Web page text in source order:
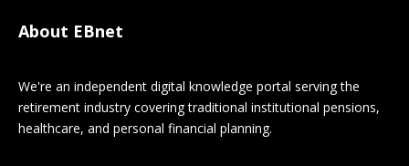
About EBnet
We're an independent digital knowledge portal serving the
retirement industry covering traditional institutional pensions,
healthcare, and personal financial planning.